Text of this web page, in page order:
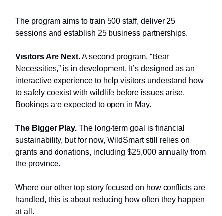
The program aims to train 500 staff, deliver 25
sessions and establish 25 business partnerships.
Visitors Are Next.A second program, “Bear
Necessities,” is in development. It’s designed as an
interactive experience to help visitors understand how
to safely coexist with wildlife before issues arise.
Bookings are expected to open in May.
The Bigger Play. The long-term goal is financial
sustainability, but for now, WildSmart still relies on
grants and donations, including $25,000 annually from
the province.
Where our other top story focused on how conflicts are
handled, this is about reducing how often they happen
at all.